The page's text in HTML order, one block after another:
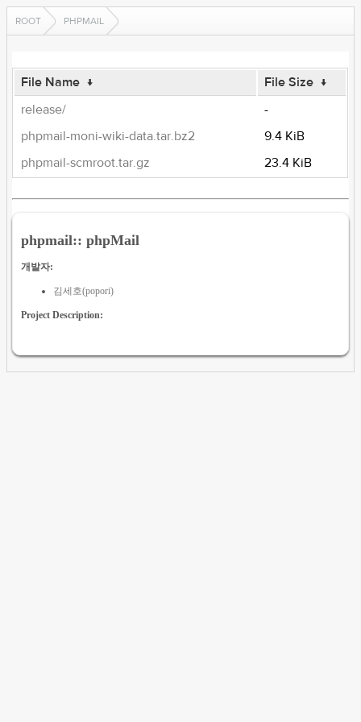
ROOT PHPMAIL
File Name ↓ File Size ↓
release/
-
phpmail-moni-wiki-data.tar.bz2
9.4 KiB
phpmail-scmroot.tar.gz
23.4 KiB
phpmail:: phpMail
개발자:
김세호(popori)
Project Description: